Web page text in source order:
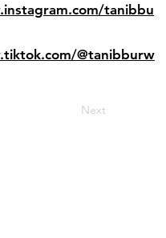
tanibbu
@tanibburw
Next